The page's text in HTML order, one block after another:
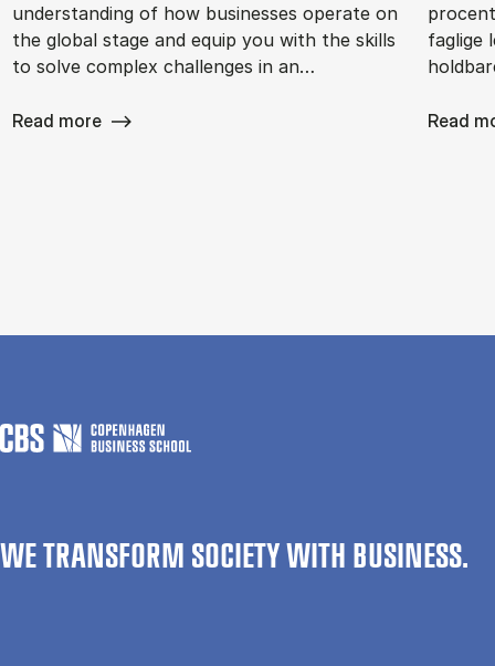
understanding of how businesses operate on
the global stage and equip you with the skills
to solve complex challenges in an…
Read more
faglige
Read
WE TRANSFORM SOCIETY WITH BUSINESS.